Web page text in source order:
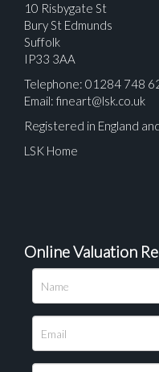
Please upload at
10 Risbygate St
Bury St Edmunds
Suffolk
IP33 3AA
Telephone: 01284 748
Email: fineart@lsk.co.uk
Registered in England
LSK Home
Online Valuation